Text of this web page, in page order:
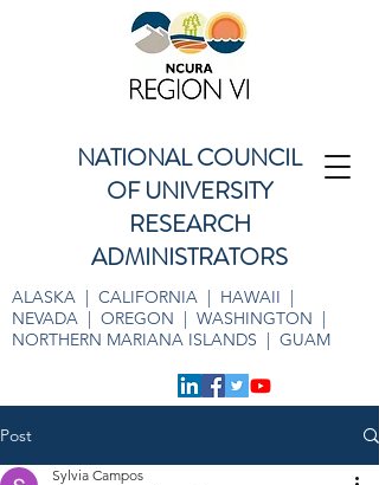
NATIONAL COUNCIL
OF UNIVERSITY
RESEARCH
ADMINISTRATORS
ALASKA | CALIFORNIA | HAWAII |
NEVADA | OREGON | WASHINGTON |
NORTHERN MARIANA ISLANDS | GUAM
Post
Sylvia Campos